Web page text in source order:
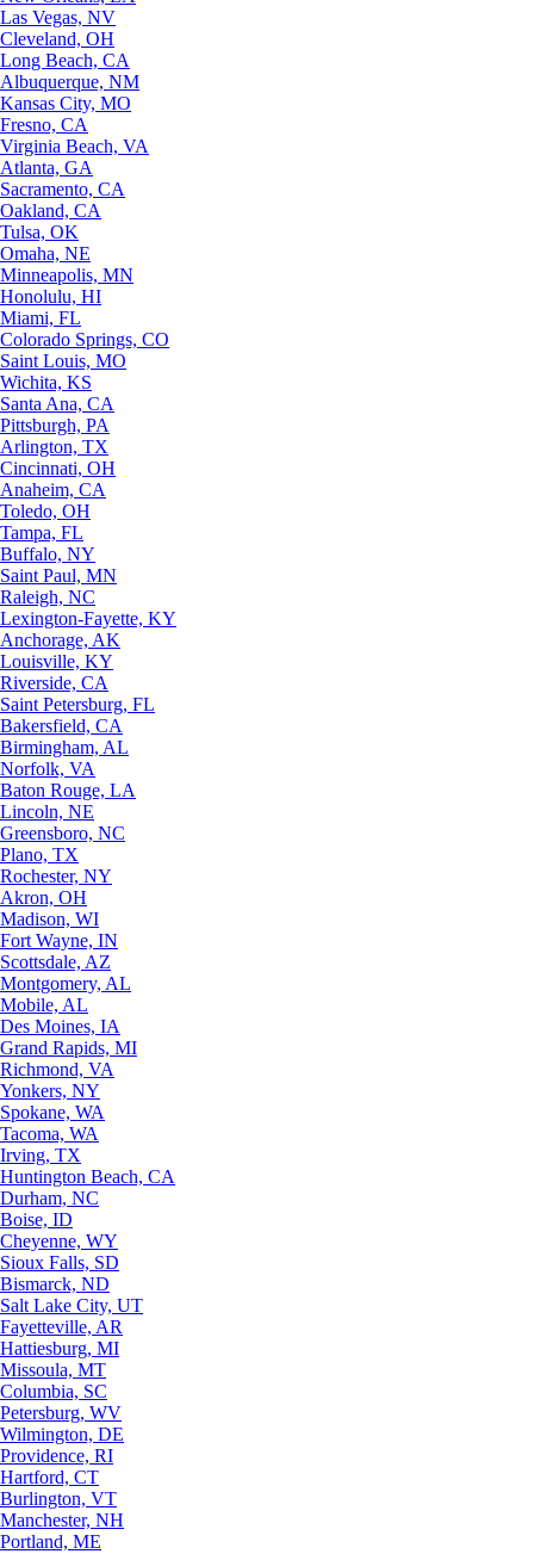
Las Vegas, NV
Cleveland, OH
Long Beach, CA
Albuquerque, NM
Kansas City, MO
Fresno, CA
Virginia Beach, VA
Atlanta, GA
Sacramento, CA
Oakland, CA
Tulsa, OK
Omaha, NE
Minneapolis, MN
Honolulu, HI
Miami, FL
Colorado Springs, CO
Saint Louis, MO
Wichita, KS
Santa Ana, CA
Pittsburgh, PA
Arlington, TX
Cincinnati, OH
Anaheim, CA
Toledo, OH
Tampa, FL
Buffalo, NY
Saint Paul, MN
Raleigh, NC
Lexington-Fayette, KY
Anchorage, AK
Louisville, KY
Riverside, CA
Saint Petersburg, FL
Bakersfield, CA
Birmingham, AL
Norfolk, VA
Baton Rouge, LA
Lincoln, NE
Greensboro, NC
Plano, TX
Rochester, NY
Akron, OH
Madison, WI
Fort Wayne, IN
Scottsdale, AZ
Montgomery, AL
Mobile, AL
Des Moines, IA
Grand Rapids, MI
Richmond, VA
Yonkers, NY
Spokane, WA
Tacoma, WA
Irving, TX
Huntington Beach, CA
Durham, NC
Boise, ID
Cheyenne, WY
Sioux Falls, SD
Bismarck, ND
Salt Lake City, UT
Fayetteville, AR
Hattiesburg, MI
Missoula, MT
Columbia, SC
Petersburg, WV
Wilmington, DE
Providence, RI
Hartford, CT
Burlington, VT
Manchester, NH
Portland, ME